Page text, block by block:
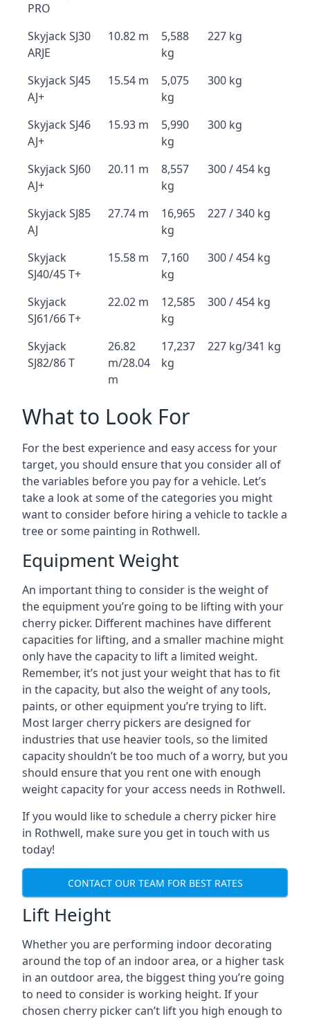
PRO
Skyjack SJ30
ARJE
10.82 m
5,588
kg
227 kg
Skyjack SJ45
AJ+
15.54 m
5,075
kg
300 kg
Skyjack SJ46
AJ+
15.93 m
5,990
kg
300 kg
Skyjack SJ60
AJ+
20.11 m
8,557
kg
300 / 454 kg
Skyjack SJ85
AJ
27.74 m
16,965
kg
227 / 340 kg
Skyjack
SJ40/45 T+
15.58 m
7,160
kg
300 / 454 kg
Skyjack
SJ61/66 T+
22.02 m
12,585
kg
300 / 454 kg
Skyjack
SJ82/86 T
26.82
m/28.04
m
17,237
kg
227 kg/341 kg
What to Look For
For the best experience and easy access for your
target, you should ensure that you consider all of
the variables before you pay for a vehicle. Let’s
take a look at some of the categories you might
want to consider before hiring a vehicle to tackle a
tree or some painting in Rothwell.
Equipment Weight
An important thing to consider is the weight of
the equipment you’re going to be lifting with your
cherry picker. Different machines have different
capacities for lifting, and a smaller machine might
only have the capacity to lift a limited weight.
Remember, it’s not just your weight that has to fit
in the capacity, but also the weight of any tools,
paints, or other equipment you’re trying to lift.
Most larger cherry pickers are designed for
industries that use heavier tools, so the limited
capacity shouldn’t be too much of a worry, but you
should ensure that you rent one with enough
weight capacity for your access needs in Rothwell.
If you would like to schedule a cherry picker hire
in Rothwell, make sure you get in touch with us
today!
CONTACT OUR TEAM FOR BEST RATES
Lift Height
Whether you are performing indoor decorating
around the top of an indoor area, or a higher task
in an outdoor area, the biggest thing you’re going
to need to consider is working height. If your
chosen cherry picker can’t lift you high enough to